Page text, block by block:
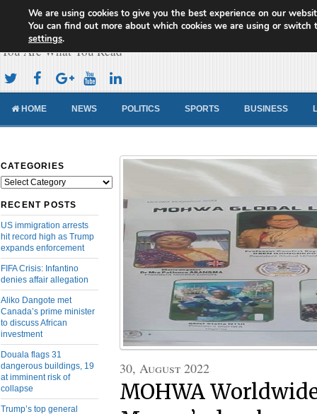
Cameroon Concord News
You Are What You Read
HOME NEWS POLITICS SPORTS BUSINESS
CATEGORIES
Categories
RECENT POSTS
US immigration arrests
hit record high as Trump
expands enforcement
FIFA Crisis: Infantino
denies affair allegation
Aliko Dangote met
Canada’s prime minister
to discuss African
investment
Douala flags 31
dangerous buildings, 19
at imminent risk of
collapse
Trump’s top general
30, August 2022
MOHWA
We are using cookies to give you the best experience on our
You can find out more about which cookies we are using or switch
settings.